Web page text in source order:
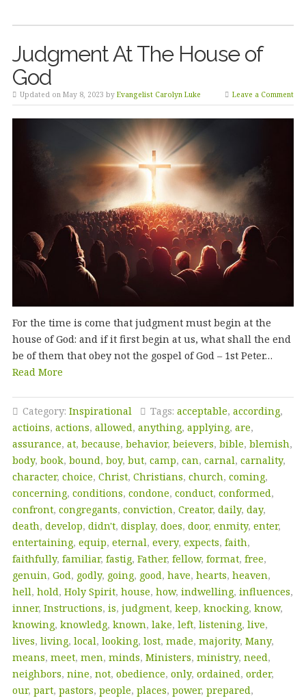
Judgment At The House of
God
Updated on May 8, 2023 by Evangelist Carolyn Luke Leave a Comment
For the time is come that judgment must begin at the
house of God: and if it first begin at us, what shall the end
be of them that obey not the gospel of God – 1st Peter…
Read More
Category: Inspirational Tags: acceptable, according,
actioins, actions, allowed, anything, applying, are,
assurance, at, because, behavior, beievers, bible, blemish,
body, book, bound, boy, but, camp, can, carnal, carnality,
character, choice, Christ, Christians, church, coming,
concerning, conditions, condone, conduct, conformed,
confront, congregants, conviction, Creator, daily, day,
death, develop, didn't, display, does, door, enmity, enter,
entertaining, equip, eternal, every, expects, faith,
faithfully, familiar, fastig, Father, fellow, format, free,
genuin, God, godly, going, good, have, hearts, heaven,
hell, hold, Holy Spirit, house, how, indwelling, influences,
inner, Instructions, is, judgment, keep, knocking, know,
knowing, knowledg, known, lake, left, listening, live,
lives, living, local, looking, lost, made, majority, Many,
means, meet, men, minds, Ministers, ministry, need,
neighbors, nine, not, obedience, only, ordained, order,
our, part, pastors, people, places, power, prepared,